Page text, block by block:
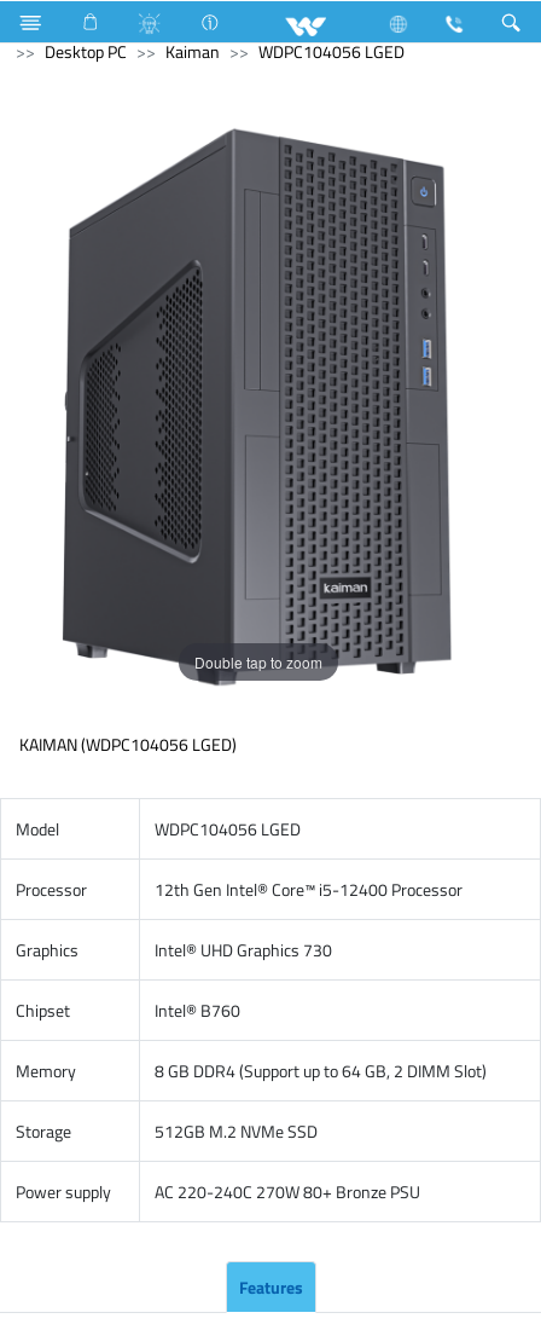
Computer UPS Computer
Computer
Desktop PC
Kaiman WDPC104056 LGED
Double tap to zoom
KAIMAN (WDPC104056 LGED)
Model WDPC104056 LGED
Processor 12th Gen Intel® Core™ i5-12400 Processor
Graphics Intel® UHD Graphics 730
Chipset Intel® B760
Memory 8 GB DDR4 (Support up to 64 GB, 2 DIMM Slot)
Storage 512GB M.2 NVMe SSD
Power supply AC 220-240C 270W 80+ Bronze PSU
Features